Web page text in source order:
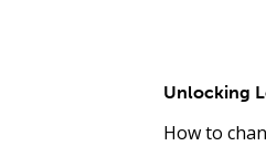
Unlocking
How to